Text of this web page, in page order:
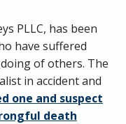
PLLC, has been
have suffered
of others. The
in accident and
one and suspect
death